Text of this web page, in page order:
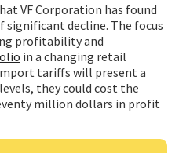
VF Corporation has found
decline. The focus
profitability and
in a changing retail
import tariffs will present a
they could cost the
million dollars in profit